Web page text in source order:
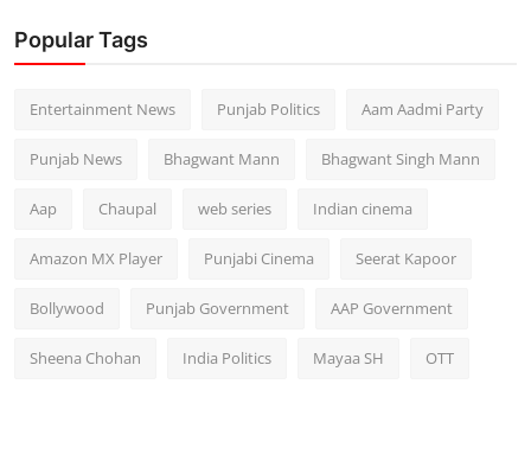
Popular Tags
Entertainment News Punjab Politics Aam Aadmi Party
Punjab News Bhagwant Mann Bhagwant Singh Mann
Aap Chaupal web series Indian cinema
Amazon MX Player Punjabi Cinema Seerat Kapoor
Bollywood Punjab Government AAP Government
Sheena Chohan India Politics Mayaa SH OTT